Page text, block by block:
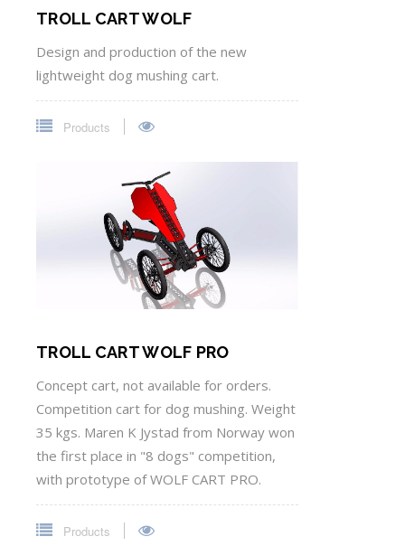
TROLL CART WOLF
Design and production of the new
lightweight dog mushing cart.
Products
TROLL CART WOLF PRO
Concept cart, not available for orders.
Competition cart for dog mushing. Weight
35 kgs. Maren K Jystad from Norway won
the first place in "8 dogs" competition,
with prototype of WOLF CART PRO.
Products